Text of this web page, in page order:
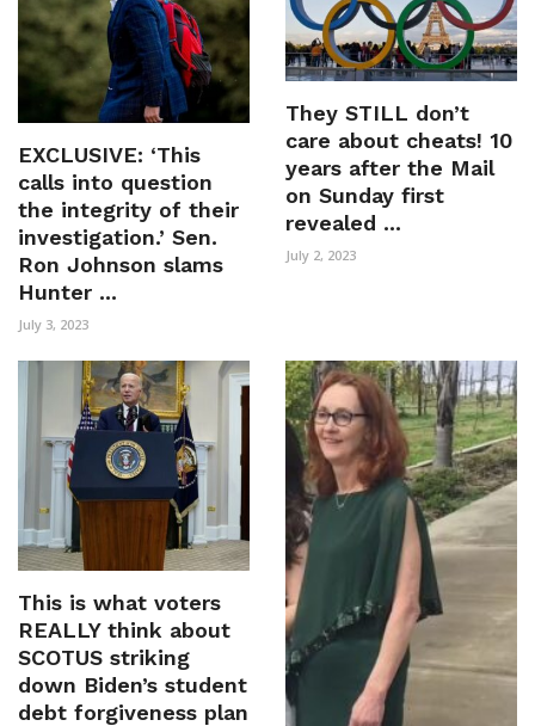
EXCLUSIVE: ‘This
calls into question
the integrity of their
investigation.’ Sen.
Ron Johnson slams
Hunter ...
July 3, 2023
They STILL don’t
care about cheats! 10
years after the Mail
on Sunday first
revealed ...
July 2, 2023
This is what voters
REALLY think about
SCOTUS striking
down Biden’s student
debt forgiveness plan